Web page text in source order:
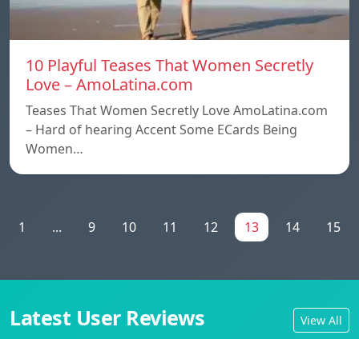
10 Playful Teases That Women Secretly
Love – AmoLatina.com
Teases That Women Secretly Love AmoLatina.com
– Hard of hearing Accent Some ECards Being
Women…
1 ... 9 10 11 12 13 14 15
Latest User Reviews View All